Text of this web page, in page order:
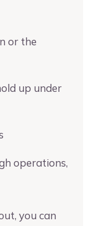
or the
up under
operations,
you can